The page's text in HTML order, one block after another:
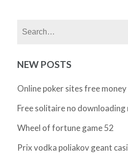
NEW POSTS
Online poker sites free
Free solitaire no
Wheel of fortune game 52
Prix vodka poliakov geant